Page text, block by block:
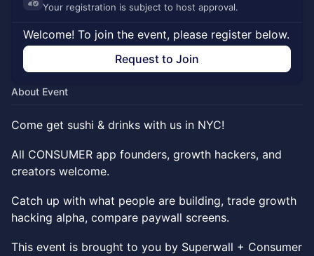
Your registration is subject to host approval.
Welcome! To join the event, please register below.
Request to Join
About Event
Come get sushi & drinks with us in NYC!
All CONSUMER app founders, growth hackers, and
creators welcome.
Catch up with what people are building, trade growth
hacking alpha, compare paywall screens.
​​​​This event is brought to you by Superwall + Consumer